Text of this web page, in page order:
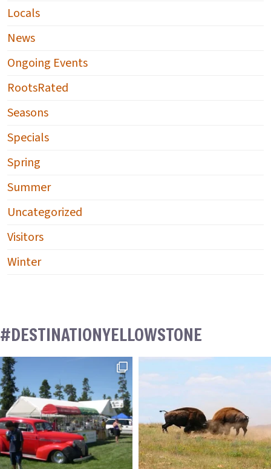
Locals
News
Ongoing Events
RootsRated
Seasons
Specials
Spring
Summer
Uncategorized
Visitors
Winter
#DESTINATIONYELLOWSTONE